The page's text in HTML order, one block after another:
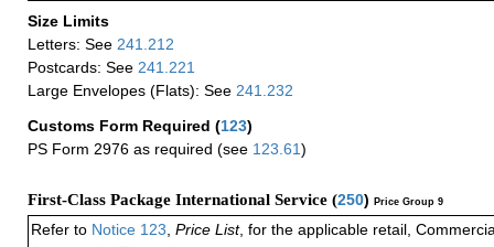
Size Limits
Letters: See 241.212
Postcards: See 241.221
Large Envelopes (Flats): See 241.232
Customs Form Required (123)
PS Form 2976 as required (see 123.61)
First-Class Package International Service (250) Price Group 9
Refer to Notice 123, Price List, for the applicable retail,